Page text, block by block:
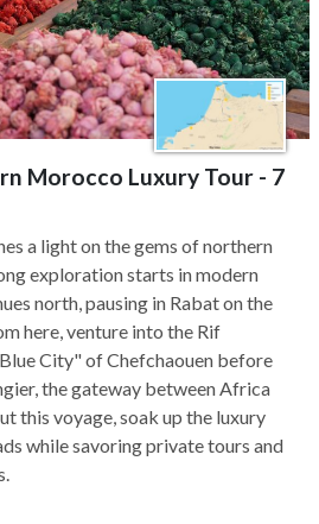
Morocco Luxury Tour - 7
a light on the gems of northern
exploration starts in modern
north, pausing in Rabat on the
here, venture into the Rif
City" of Chefchaouen before
the gateway between Africa
this voyage, soak up the luxury
while savoring private tours and